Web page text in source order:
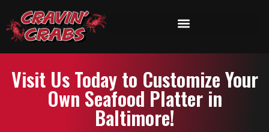
Visit Us Today to Customize Your
Own Seafood Platter in
Baltimore!